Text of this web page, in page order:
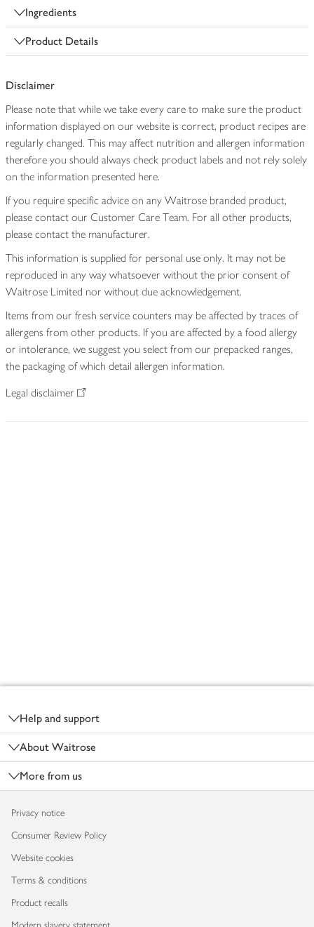
Ingredients
Product Details
Disclaimer
Please note that while we take every care to make sure the product
information displayed on our website is correct, product recipes are
regularly changed. This may affect nutrition and allergen information
therefore you should always check product labels and not rely solely
on the information presented here.
If you require specific advice on any Waitrose branded product,
please contact our Customer Care Team. For all other products,
please contact the manufacturer.
This information is supplied for personal use only. It may not be
reproduced in any way whatsoever without the prior consent of
Waitrose Limited nor without due acknowledgement.
Items from our fresh service counters may be affected by traces of
allergens from other products. If you are affected by a food allergy
or intolerance, we suggest you select from our prepacked ranges,
the packaging of which detail allergen information.
Legal disclaimer
Help and support
About Waitrose
More from us
Privacy notice
Consumer Review Policy
Website cookies
Terms & conditions
Product recalls